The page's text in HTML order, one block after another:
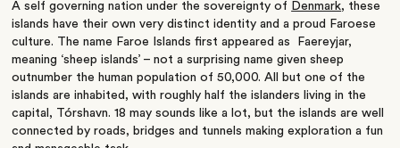
A self governing nation under the sovereignty of Denmark, these
islands have their own very distinct identity and a proud Faroese
culture. The name Faroe Islands first appeared as Faereyjar,
meaning ‘sheep islands’ – not a surprising name given sheep
outnumber the human population of 50,000. All but one of the
islands are inhabited, with roughly half the islanders living in the
capital, Tórshavn. 18 may sounds like a lot, but the islands are well
connected by roads, bridges and tunnels making exploration a fun